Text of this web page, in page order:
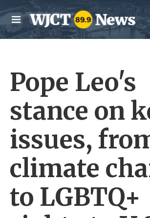
Skip to main content
M
e
n
Pope Leo's
stance on
issues,
climate
to LGBTQ+